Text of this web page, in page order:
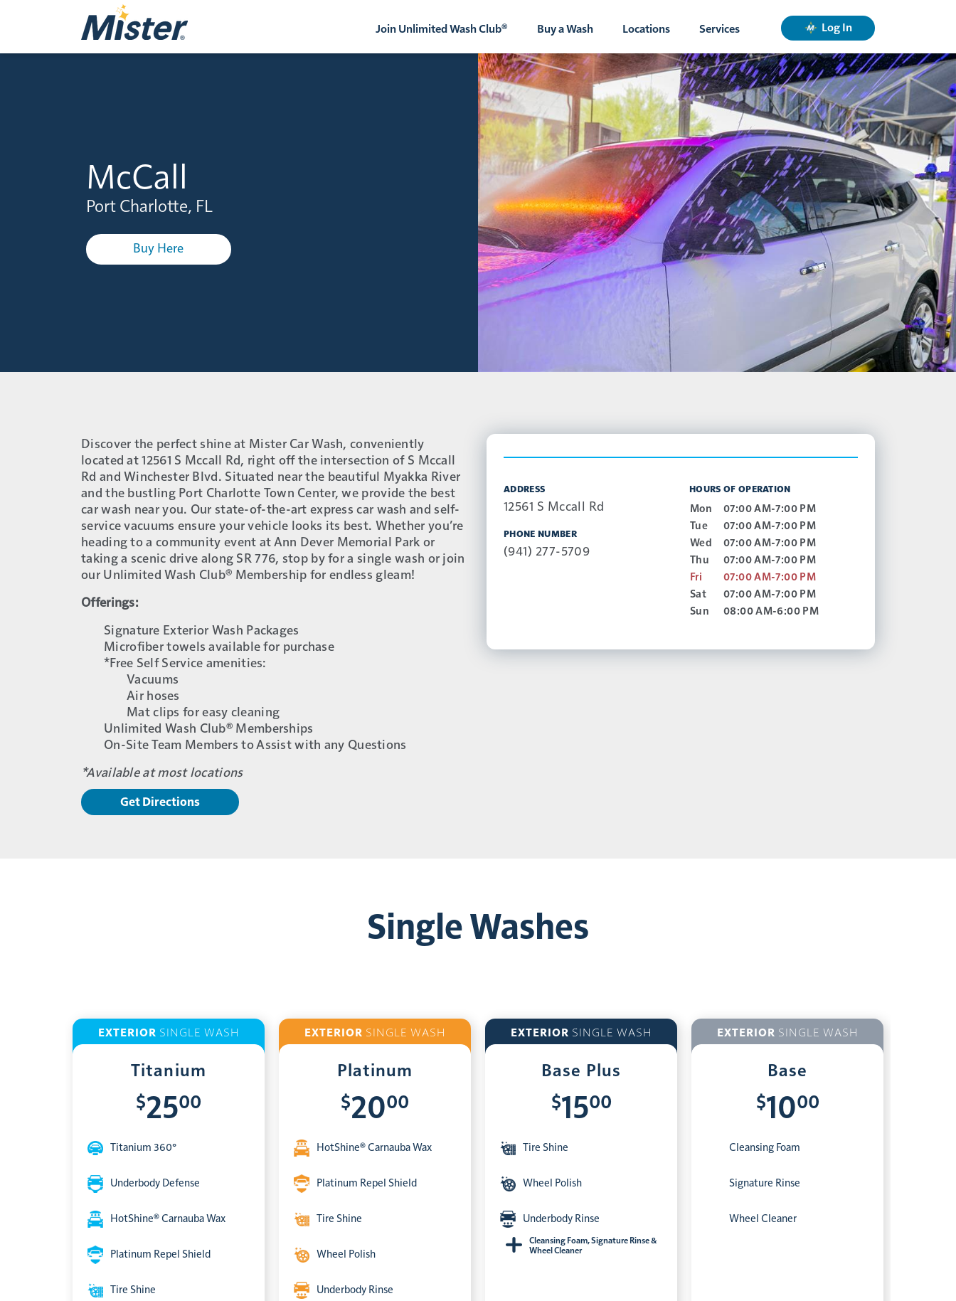
Join Unlimited Wash Club® Buy a Wash Locations Services Log In
McCall
Port Charlotte, FL
Buy Here
Discover the perfect shine at Mister Car Wash, conveniently
located at 12561 S Mccall Rd, right off the intersection of S Mccall
Rd and Winchester Blvd. Situated near the beautiful Myakka River
and the bustling Port Charlotte Town Center, we provide the best
car wash near you. Our state-of-the-art express car wash and self-
service vacuums ensure your vehicle looks its best. Whether you’re
heading to a community event at Ann Dever Memorial Park or
taking a scenic drive along SR 776, stop by for a single wash or join
our Unlimited Wash Club® Membership for endless gleam!
Offerings:
Signature Exterior Wash Packages
Microfiber towels available for purchase
*Free Self Service amenities:
Vacuums
Air hoses
Mat clips for easy cleaning
Unlimited Wash Club® Memberships
On-Site Team Members to Assist with any Questions
*Available at most locations
Get Directions
ADDRESS
12561 S Mccall Rd
PHONE NUMBER
(941) 277-5709
HOURS OF OPERATION
Mon
07:00 AM-7:00 PM
Tue
07:00 AM-7:00 PM
Wed
07:00 AM-7:00 PM
Thu
07:00 AM-7:00 PM
Fri
07:00 AM-7:00 PM
Sat
07:00 AM-7:00 PM
Sun
08:00 AM-6:00 PM
Single Washes
EXTERIOR SINGLE WASH
Titanium
$2500
Titanium 360°
Underbody Defense
HotShine® Carnauba Wax
Platinum Repel Shield
Tire Shine
EXTERIOR SINGLE WASH
Platinum
$2000
HotShine® Carnauba Wax
Platinum Repel Shield
Tire Shine
Wheel Polish
Underbody Rinse
EXTERIOR SINGLE WASH
Base Plus
$1500
Tire Shine
Wheel Polish
Underbody Rinse
Cleansing Foam, Signature Rinse &
Wheel Cleaner
EXTERIOR SINGLE WASH
Base
$1000
Cleansing Foam
Signature Rinse
Wheel Cleaner